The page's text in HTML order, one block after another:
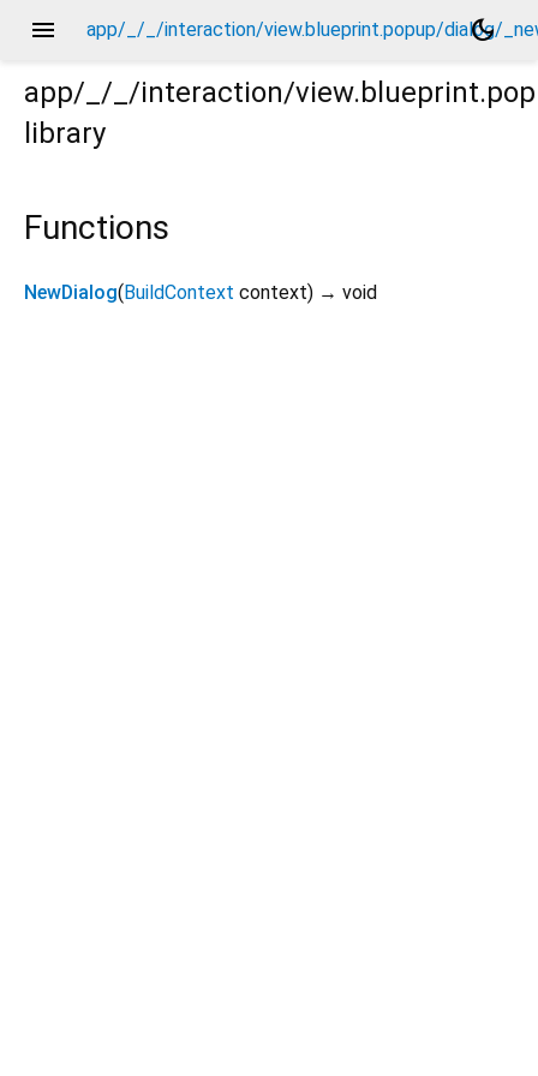
menu app/_/_/interaction/view.blueprint.popup/dialog/
dark_mode
app/_/_/interaction/
library
Functions
NewDialog( BuildContext context) → void